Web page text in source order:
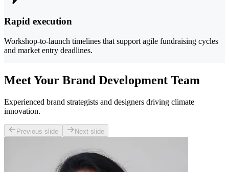
Rapid execution
Workshop-to-launch timelines that support agile fundraising cycles
and market entry deadlines.
Meet Your Brand Development Team
Experienced brand strategists and designers driving climate
innovation.
Previous slide Next slide